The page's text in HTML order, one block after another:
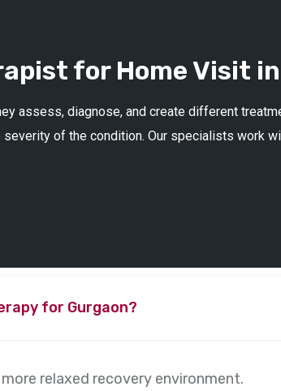
for Home Visit
assess, diagnose, and create different
of the condition. Our specialists work
for Gurgaon?
relaxed recovery environment.